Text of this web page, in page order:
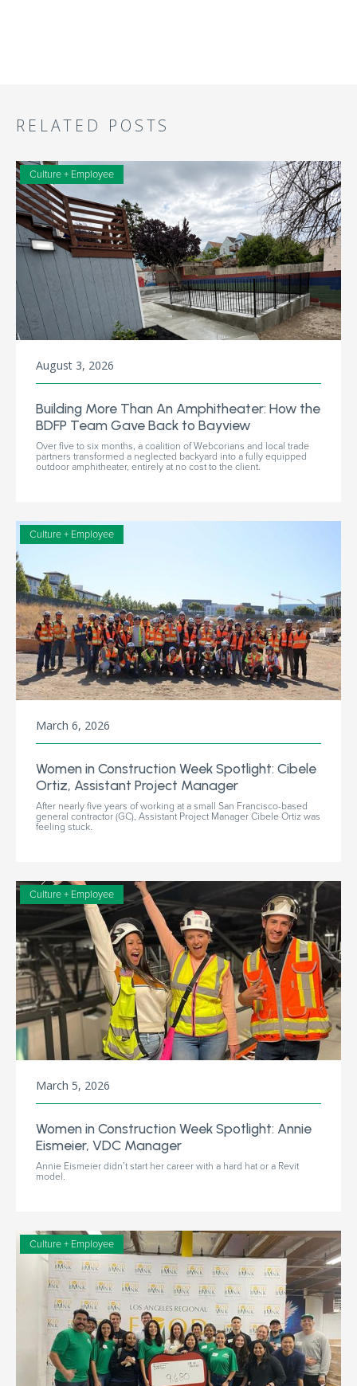
RELATED POSTS
Culture + Employee
August 3, 2026
Building More Than An Amphitheater: How the
BDFP Team Gave Back to Bayview
Over five to six months, a coalition of Webcorians and local trade
partners transformed a neglected backyard into a fully equipped
outdoor amphitheater, entirely at no cost to the client.
Culture + Employee
March 6, 2026
Women in Construction Week Spotlight: Cibele
Ortiz, Assistant Project Manager
After nearly five years of working at a small San Francisco-based
general contractor (GC), Assistant Project Manager Cibele Ortiz was
feeling stuck.
Culture + Employee
March 5, 2026
Women in Construction Week Spotlight: Annie
Eismeier, VDC Manager
Annie Eismeier didn’t start her career with a hard hat or a Revit
model.
Culture + Employee